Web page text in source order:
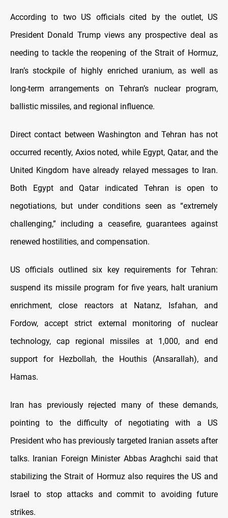
According to two US officials cited by the outlet, US
President Donald Trump views any prospective deal as
needing to tackle the reopening of the Strait of Hormuz,
Iran’s stockpile of highly enriched uranium, as well as
long-term arrangements on Tehran’s nuclear program,
ballistic missiles, and regional influence.
Direct contact between Washington and Tehran has not
occurred recently, Axios noted, while Egypt, Qatar, and the
United Kingdom have already relayed messages to Iran.
Both Egypt and Qatar indicated Tehran is open to
negotiations, but under conditions seen as “extremely
challenging,” including a ceasefire, guarantees against
renewed hostilities, and compensation.
US officials outlined six key requirements for Tehran:
suspend its missile program for five years, halt uranium
enrichment, close reactors at Natanz, Isfahan, and
Fordow, accept strict external monitoring of nuclear
technology, cap regional missiles at 1,000, and end
support for Hezbollah, the Houthis (Ansarallah), and
Hamas.
Iran has previously rejected many of these demands,
pointing to the difficulty of negotiating with a US
President who has previously targeted Iranian assets after
talks. Iranian Foreign Minister Abbas Araghchi said that
stabilizing the Strait of Hormuz also requires the US and
Israel to stop attacks and commit to avoiding future
strikes.